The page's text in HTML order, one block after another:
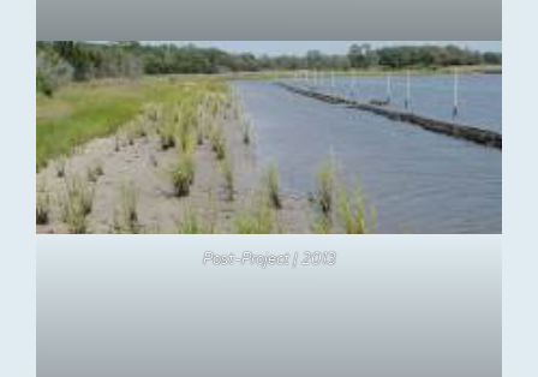
Post-Project | 2013